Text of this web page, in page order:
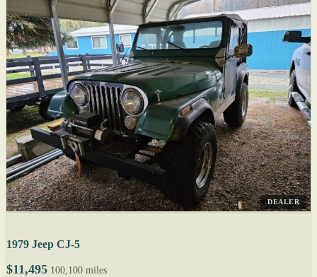
DEALER
1979 Jeep CJ-5
$11,495 100,100 miles